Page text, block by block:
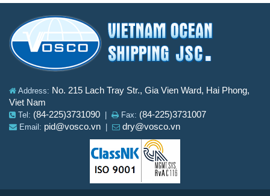
Address: No. 215 Lach Tray Str., Gia Vien Ward, Hai Phong,
Viet Nam
Tel: (84-225)3731090 Fax: (84-225)3731007
Email: pid@vosco.vn dry@vosco.vn